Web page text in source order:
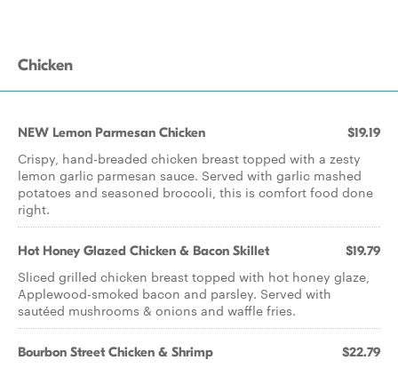
Chicken
NEW Lemon Parmesan Chicken $19.19
Crispy, hand-breaded chicken breast topped with a zesty
lemon garlic parmesan sauce. Served with garlic mashed
potatoes and seasoned broccoli, this is comfort food done
right.
Hot Honey Glazed Chicken & Bacon Skillet $19.79
Sliced grilled chicken breast topped with hot honey glaze,
Applewood-smoked bacon and parsley. Served with
sautéed mushrooms & onions and waffle fries.
Bourbon Street Chicken & Shrimp $22.79